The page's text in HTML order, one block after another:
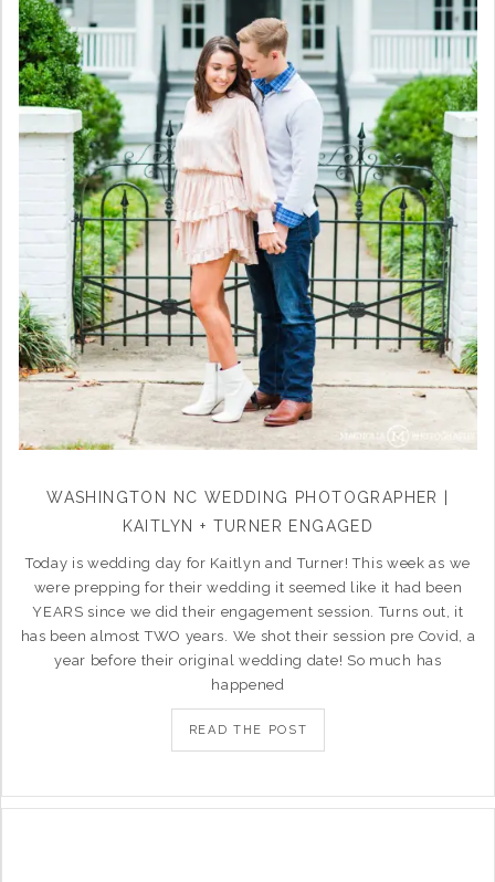
WASHINGTON NC WEDDING PHOTOGRAPHER |
KAITLYN + TURNER ENGAGED
Today is wedding day for Kaitlyn and Turner! This week as we
were prepping for their wedding it seemed like it had been
YEARS since we did their engagement session. Turns out, it
has been almost TWO years. We shot their session pre Covid, a
year before their original wedding date! So much has
happened
READ THE POST